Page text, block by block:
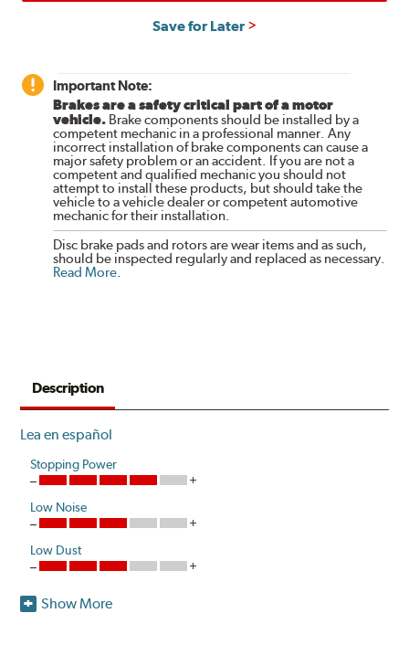
Save for Later
Important Note:
Brakes are a safety critical part of a motor
vehicle. Brake components should be installed by a
competent mechanic in a professional manner. Any
incorrect installation of brake components can cause a
major safety problem or an accident. If you are not a
competent and qualified mechanic you should not
attempt to install these products, but should take the
vehicle to a vehicle dealer or competent automotive
mechanic for their installation.
Disc brake pads and rotors are wear items and as such,
should be inspected regularly and replaced as necessary.
Read More.
Description
Lea en español
Stopping Power
Low Noise
Low Dust
Hawk Performance HPS-High Performance Street disc
Show More